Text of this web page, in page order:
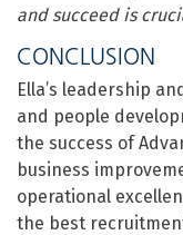
and succeed is
CONCLUSION
Ella’s leadership
and people
the success of
business
operational
the best